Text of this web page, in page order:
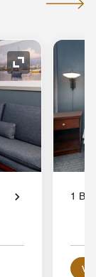
Expand Icon
1